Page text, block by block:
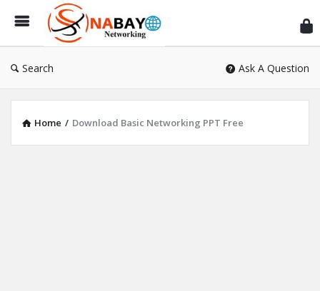
Search Ask A Question
Home / Download Basic Networking PPT Free